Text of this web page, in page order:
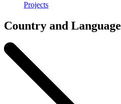
Projects
Country and Language